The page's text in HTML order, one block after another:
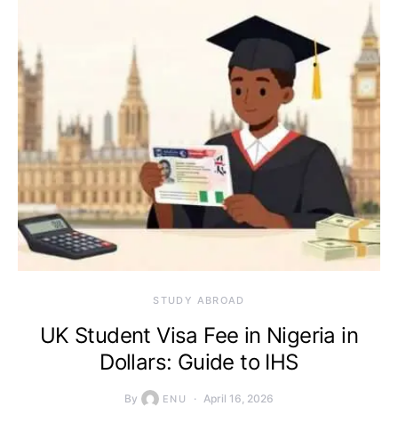
STUDY ABROAD
UK Student Visa Fee in Nigeria in
Dollars: Guide to IHS
By ENU April 16, 2026